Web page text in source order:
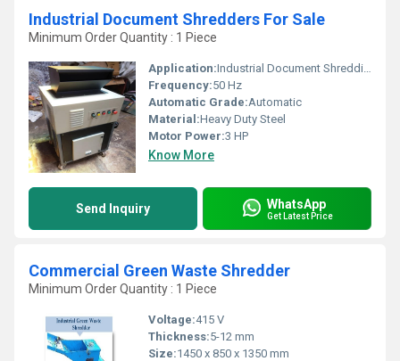
Industrial Document Shredders For Sale
Minimum Order Quantity : 1 Piece
Application:Industrial Document Shredding
Frequency:50 Hz
Automatic Grade:Automatic
Material:Heavy Duty Steel
Motor Power:3 HP
Know More
Send Inquiry WhatsApp
Get Latest Price
Commercial Green Waste Shredder
Minimum Order Quantity : 1 Piece
Voltage:415 V
Thickness:5-12 mm
Size:1450 x 850 x 1350 mm